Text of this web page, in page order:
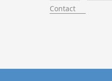
Contact